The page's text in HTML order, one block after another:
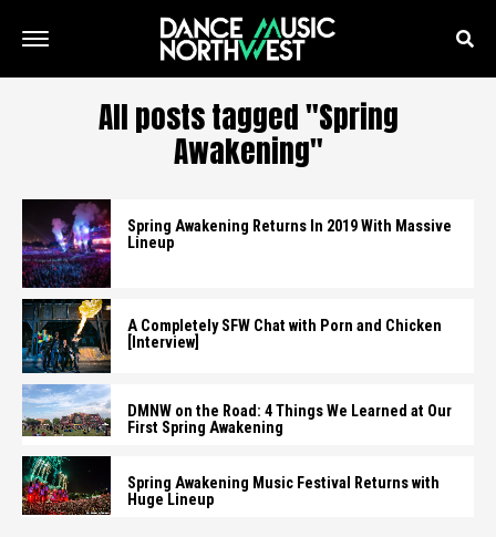
All posts tagged "Spring
Awakening"
Spring Awakening Returns In 2019 With Massive
Lineup
A Completely SFW Chat with Porn and Chicken
[Interview]
DMNW on the Road: 4 Things We Learned at Our
First Spring Awakening
Spring Awakening Music Festival Returns with
Huge Lineup